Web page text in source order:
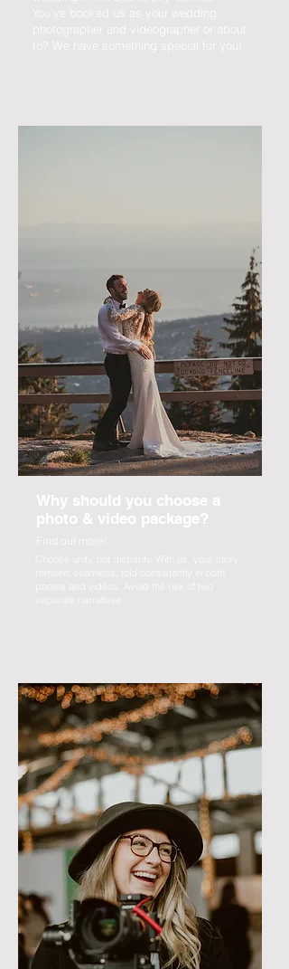
You've booked us as your wedding
photographer and videographer or about
to? We have something special for you!
Why should you choose a
photo & video package?